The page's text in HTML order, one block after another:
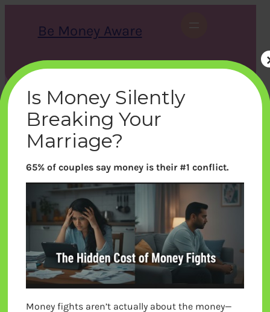
Be Money Aware
S
e
r
c
h
X Instagram LinkedIn WhatsApp Facebook
Is Money Silently
Breaking Your
Marriage?
65% of couples say money is their #1 conflict.
Money fights aren’t actually about the money—